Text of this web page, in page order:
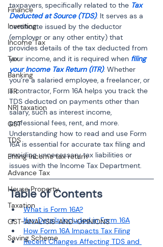
Finance
Investing
Income Tax
Tax
Banking
ITR
NRI taxation
GST
TDS
Efiling income tax return
Advance Tax
House Property
Taxation
GST-ANALYSIS-AND-OPINIONS
Saving Scheme
taxpayers, specifically related to the Tax
Deducted at Source (TDS). It serves as a
certificate issued by the deductor
(employer or any other entity) that
provides details of the tax deducted from
your income, and it is required when filing
your Income Tax Return (ITR). Whether
you’re a salaried employee, a freelancer, or
a contractor, Form 16A helps you track the
TDS deducted on payments other than
salary, such as interest income,
professional fees, rent, and more.
Understanding how to read and use Form
16A is essential for accurate tax filing and
avoiding unnecessary tax liabilities or
issues with the Income Tax Department.
Table of Contents
What is Form 16A?
Key Details Included in Form 16A
How Form 16A Impacts Tax Filing
Recent Changes Affecting TDS and